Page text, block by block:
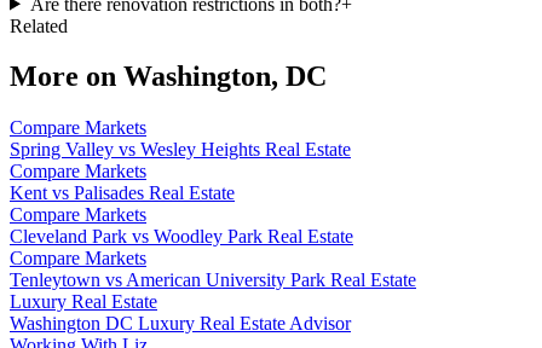
Related
More on Washington, DC
Compare Markets
Spring Valley vs Wesley Heights Real Estate
Compare Markets
Kent vs Palisades Real Estate
Compare Markets
Cleveland Park vs Woodley Park Real Estate
Compare Markets
Tenleytown vs American University Park Real Estate
Luxury Real Estate
Washington DC Luxury Real Estate Advisor